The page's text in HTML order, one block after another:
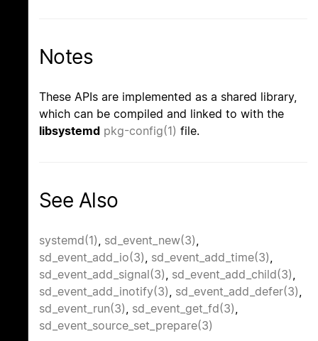
Notes
These APIs are implemented as a shared library,
which can be compiled and linked to with the
libsystemd pkg-config(1) file.
See Also
systemd(1), sd_event_new(3),
sd_event_add_io(3), sd_event_add_time(3),
sd_event_add_signal(3), sd_event_add_child(3),
sd_event_add_inotify(3), sd_event_add_defer(3),
sd_event_run(3), sd_event_get_fd(3),
sd_event_source_set_prepare(3)